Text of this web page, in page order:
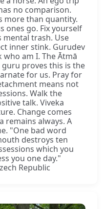
no comparison.
more than quantity.
ones go. Fix yourself
mental trash. Use
inner stink. Gurudev
who am I. The Ātmā
guru proves this is the
for us. Pray for
means not
Walk the
talk. Viveka
Change comes
remains always. A
"One bad word
destroys ten
which you
you one day."
Republic